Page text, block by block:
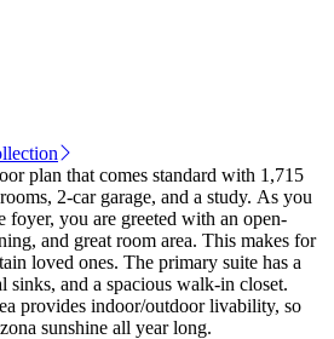
plan that comes standard with 1,715
2-car garage, and a study. As you
foyer, you are greeted with an open-
and great room area. This makes for
loved ones. The primary suite has a
sinks, and a spacious walk-in closet.
provides indoor/outdoor livability, so
sunshine all year long.